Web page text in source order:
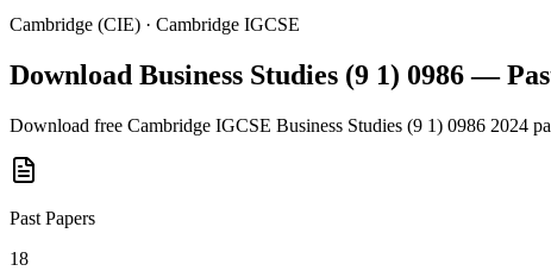
Cambridge (CIE) · Cambridge IGCSE
Download Business Studies (9 1) 0986 —
Download free Cambridge IGCSE Business Studies (9 1) 0986 2024
Past Papers
18